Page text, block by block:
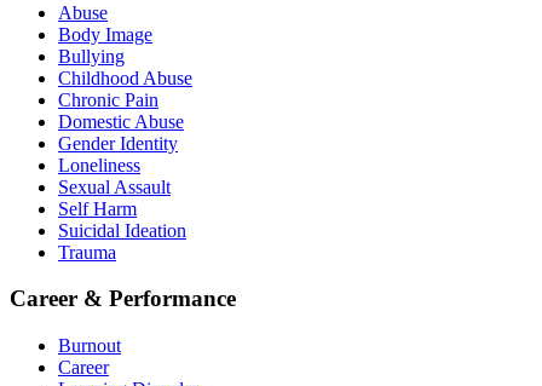
Abuse
Body Image
Bullying
Childhood Abuse
Chronic Pain
Domestic Abuse
Gender Identity
Loneliness
Sexual Assault
Self Harm
Suicidal Ideation
Trauma
Career & Performance
Burnout
Career